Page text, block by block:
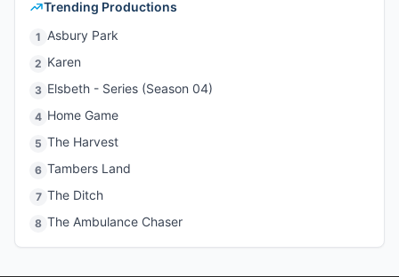
Trending Productions
1 Asbury Park
2 Karen
3 Elsbeth - Series (Season 04)
4 Home Game
5 The Harvest
6 Tambers Land
7 The Ditch
8 The Ambulance Chaser